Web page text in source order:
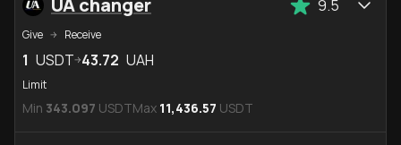
UA changer 9.5
Give Receive
1 USDT 43.72 UAH
Limit
Min 343.097 USDTMax 11,436.57 USDT